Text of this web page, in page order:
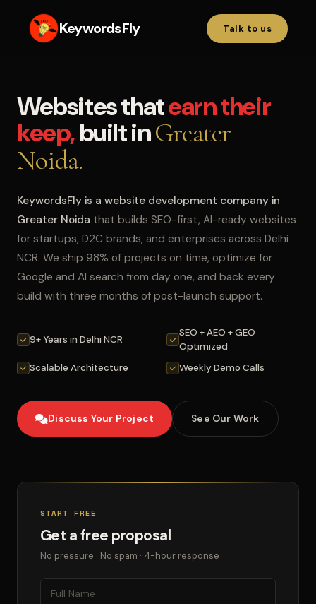
KeywordsFly Talk to us
Websites thatearn their
keep,built inGreater
Noida.
KeywordsFly is a website development company in
Greater Noida that builds SEO-first, AI-ready websites
for startups, D2C brands, and enterprises across Delhi
NCR. We ship 98% of projects on time, optimize for
Google and AI search from day one, and back every
build with three months of post-launch support.
9+ Years in Delhi NCR
SEO + AEO + GEO
Optimized
Scalable Architecture
Weekly Demo Calls
Discuss Your Project See Our Work
START FREE
Get a free proposal
No pressure · No spam · 4-hour response